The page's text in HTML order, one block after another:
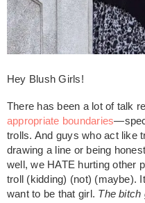
Hey Blush Girls!
There has been a lot of talk
appropriate boundaries
trolls. And guys who act like
drawing a line or being
well, we HATE hurting other
troll (kidding) (not) (maybe).
want to be that girl. The bitch